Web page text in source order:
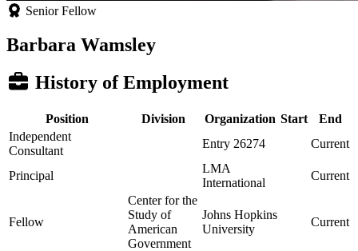
Senior Fellow
Barbara Wamsley
History of Employment
Position Division Organization Start
End
Independent
Consultant
Entry 26274 Current
Principal
LMA
International
Current
Fellow
Center for the
Study of
American
Government
Johns Hopkins
University
Current